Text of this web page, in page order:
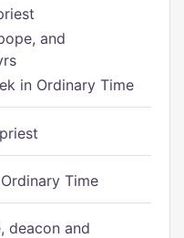
and
in Ordinary Time
Time
deacon and